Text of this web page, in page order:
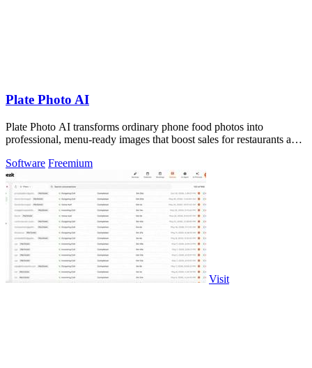
Plate Photo AI
Plate Photo AI transforms ordinary phone food photos into
professional, menu-ready images that boost sales for restaurants and
Software Freemium
Visit